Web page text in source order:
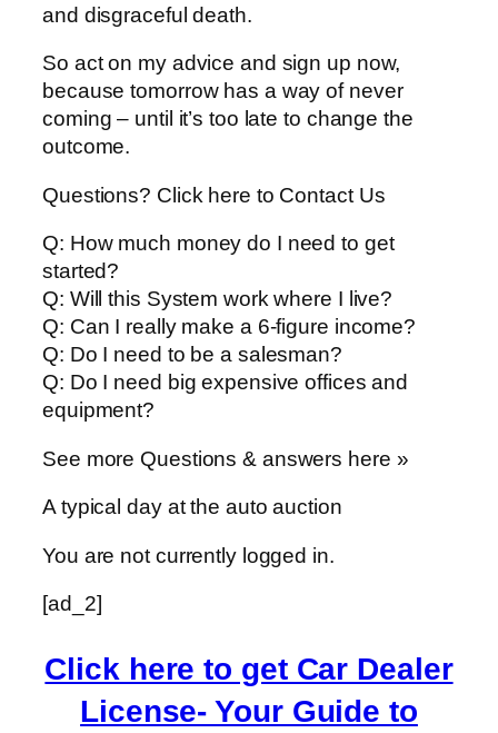
and disgraceful death.
So act on my advice and sign up now,
because tomorrow has a way of never
coming – until it’s too late to change the
outcome.
Questions? Click here to Contact Us
Q: How much money do I need to get
started?
Q: Will this System work where I live?
Q: Can I really make a 6-figure income?
Q: Do I need to be a salesman?
Q: Do I need big expensive offices and
equipment?
See more Questions & answers here »
A typical day at the auto auction
You are not currently logged in.
[ad_2]
Click here to get Car Dealer
License- Your Guide to